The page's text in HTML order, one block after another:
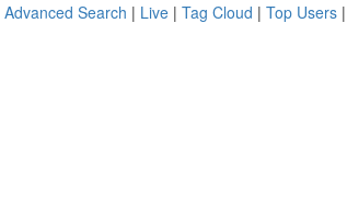
Advanced Search | Live | Tag Cloud | Top Users